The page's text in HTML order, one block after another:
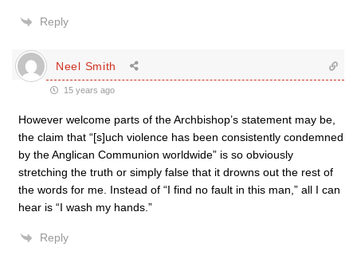
Reply
Neel Smith
15 years ago
However welcome parts of the Archbishop’s statement may be,
the claim that “[s]uch violence has been consistently condemned
by the Anglican Communion worldwide” is so obviously
stretching the truth or simply false that it drowns out the rest of
the words for me. Instead of “I find no fault in this man,” all I can
hear is “I wash my hands.”
Reply